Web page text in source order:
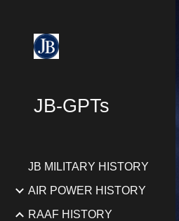
JB-GPTs
JB MILITARY HISTORY
AIR POWER HISTORY
RAAF HISTORY